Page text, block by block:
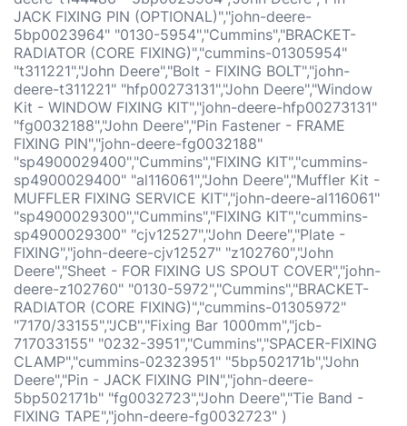
JACK FIXING PIN (OPTIONAL)","john-deere-
5bp0023964" "0130-5954","Cummins","BRACKET-
RADIATOR (CORE FIXING)","cummins-01305954"
"t311221","John Deere","Bolt - FIXING BOLT","john-
deere-t311221" "hfp00273131","John Deere","Window
Kit - WINDOW FIXING KIT","john-deere-hfp00273131"
"fg0032188","John Deere","Pin Fastener - FRAME
FIXING PIN","john-deere-fg0032188"
"sp4900029400","Cummins","FIXING KIT","cummins-
sp4900029400" "al116061","John Deere","Muffler Kit -
MUFFLER FIXING SERVICE KIT","john-deere-al116061"
"sp4900029300","Cummins","FIXING KIT","cummins-
sp4900029300" "cjv12527","John Deere","Plate -
FIXING","john-deere-cjv12527" "z102760","John
Deere","Sheet - FOR FIXING US SPOUT COVER","john-
deere-z102760" "0130-5972","Cummins","BRACKET-
RADIATOR (CORE FIXING)","cummins-01305972"
"7170/33155","JCB","Fixing Bar 1000mm","jcb-
717033155" "0232-3951","Cummins","SPACER-FIXING
CLAMP","cummins-02323951" "5bp502171b","John
Deere","Pin - JACK FIXING PIN","john-deere-
5bp502171b" "fg0032723","John Deere","Tie Band -
FIXING TAPE","john-deere-fg0032723" )